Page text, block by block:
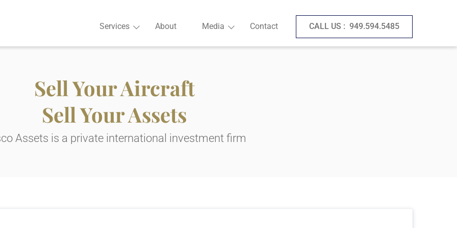
Services About Media Contact CALL US : 949.594.5485
Sell Your Aircraft
Sell Your Assets
Assets is a private international investment firm